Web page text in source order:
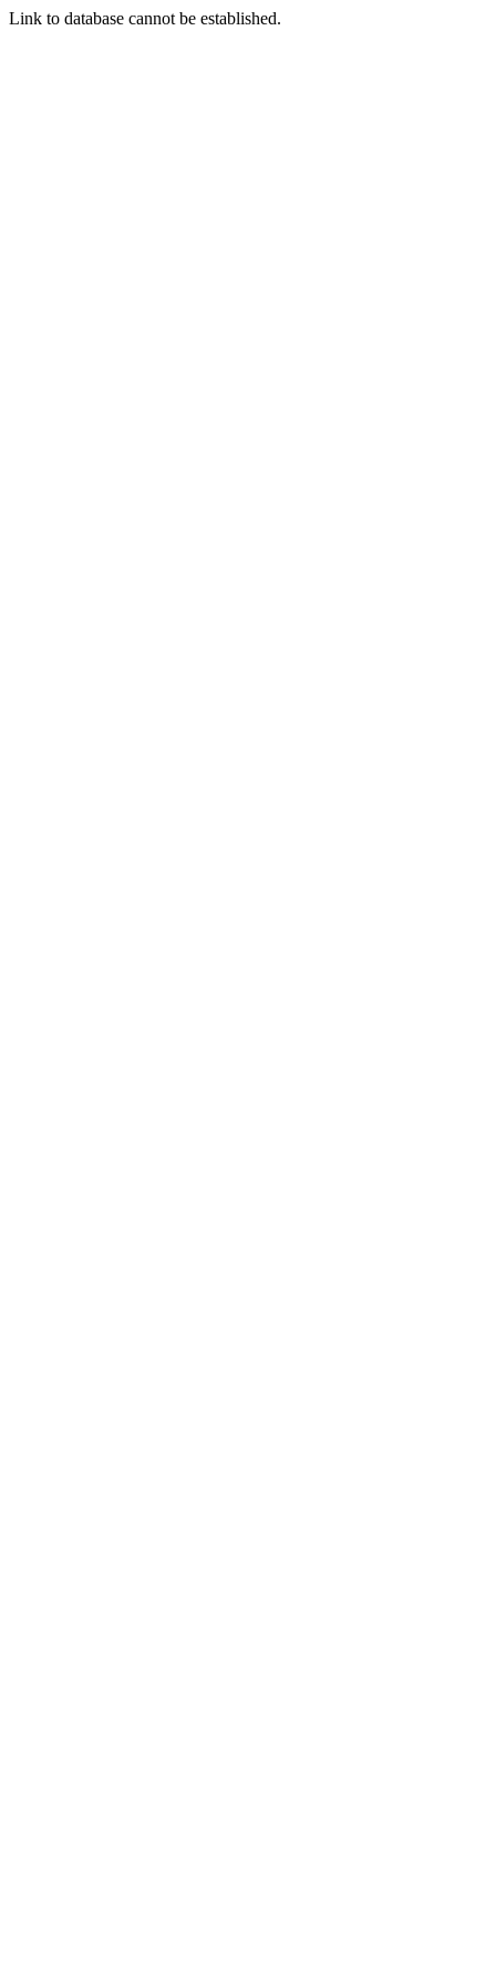
Link to database cannot be established.